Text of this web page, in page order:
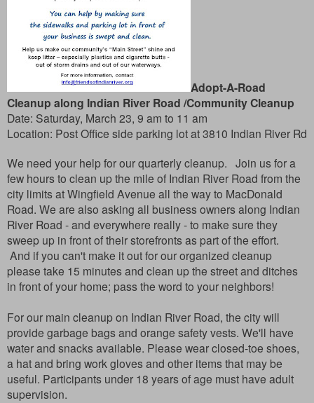
Adopt-A-Road
Cleanup along Indian River Road /Community Cleanup
Date: Saturday, March 23, 9 am to 11 am
Location: Post Office side parking lot at 3810 Indian River Rd
We need your help for our quarterly cleanup. Join us for a
few hours to clean up the mile of Indian River Road from the
city limits at Wingfield Avenue all the way to MacDonald
Road. We are also asking all business owners along Indian
River Road - and everywhere really - to make sure they
sweep up in front of their storefronts as part of the effort.
And if you can't make it out for our organized cleanup
please take 15 minutes and clean up the street and ditches
in front of your home; pass the word to your neighbors!
For our main cleanup on Indian River Road, the city will
provide garbage bags and orange safety vests. We'll have
water and snacks available. Please wear closed-toe shoes,
a hat and bring work gloves and other items that may be
useful. Participants under 18 years of age must have adult
supervision.